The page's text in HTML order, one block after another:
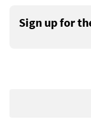
Sign up for